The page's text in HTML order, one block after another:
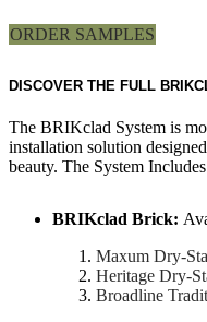
ORDER SAMPLES
DISCOVER THE FULL
The BRIKclad System is
installation solution
beauty. The System
BRIKclad Brick:
Maxum Dry-
Heritage Dry-
Broadline